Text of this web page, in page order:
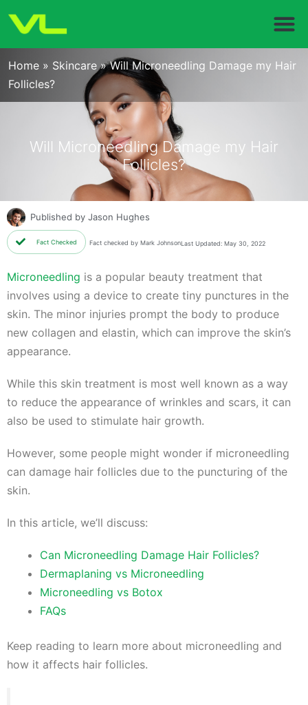
Home » Skincare »Will Microneedling Damage my Hair
Follicles?
Will Microneedling Damage my Hair
Follicles?
Published by Jason Hughes
Fact Checked Fact checked by Mark JohnsonLast Updated: May 30, 2022
Microneedling is a popular beauty treatment that
involves using a device to create tiny punctures in the
skin. The minor injuries prompt the body to produce
new collagen and elastin, which can improve the skin’s
appearance.
While this skin treatment is most well known as a way
to reduce the appearance of wrinkles and scars, it can
also be used to stimulate hair growth.
However, some people might wonder if microneedling
can damage hair follicles due to the puncturing of the
skin.
In this article, we’ll discuss:
Can Microneedling Damage Hair Follicles?
Dermaplaning vs Microneedling
Microneedling vs Botox
FAQs
Keep reading to learn more about microneedling and
how it affects hair follicles.